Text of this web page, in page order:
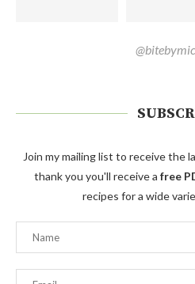
Join my mailing list to receive the
thank you you'll receive a free
recipes for a wide